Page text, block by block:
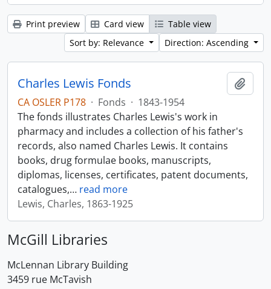
Print preview Card view
Table view
Sort by: Relevance
Direction: Ascending
Charles Lewis Fonds
CA OSLER P178 · Fonds · 1843-1954
The fonds illustrates Charles Lewis's work in
pharmacy and includes a collection of his father's
records, also named Charles Lewis. It contains
books, drug formulae books, manuscripts,
diplomas, licenses, certificates, patent documents,
catalogues,… read more
Lewis, Charles, 1863-1925
McGill Libraries
McLennan Library Building
3459 rue McTavish